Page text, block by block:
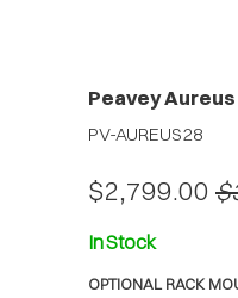
Peavey
PV-AUREUS28
$2,799.00
In Stock
OPTIONAL RACK